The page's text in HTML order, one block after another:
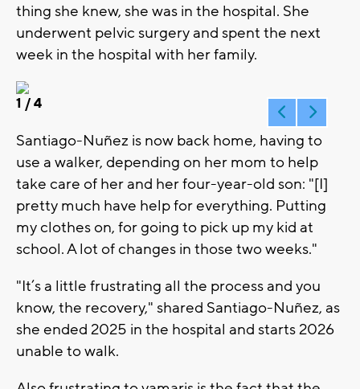
thing she knew, she was in the hospital. She
underwent pelvic surgery and spent the next
week in the hospital with her family.
1 / 4
Santiago-Nuñez is now back home, having to
use a walker, depending on her mom to help
take care of her and her four-year-old son: "[I]
pretty much have help for everything. Putting
my clothes on, for going to pick up my kid at
school. A lot of changes in those two weeks."
"It’s a little frustrating all the process and you
know, the recovery," shared Santiago-Nuñez, as
she ended 2025 in the hospital and starts 2026
unable to walk.